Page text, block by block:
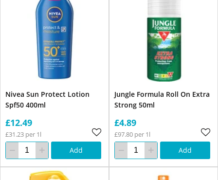
Nivea Sun Protect Lotion
Spf50 400ml
£12.49
£31.23 per 1l
Add
Jungle Formula Roll On Extra
Strong 50ml
£4.89
£97.80 per 1l
Add